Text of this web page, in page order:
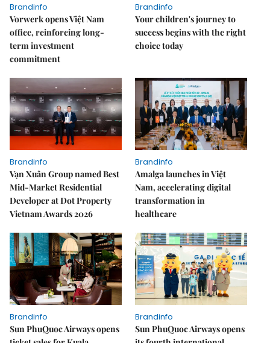
Brandinfo
Vorwerk opens Việt Nam
office, reinforcing long-
term investment
commitment
Brandinfo
Your children's journey to
success begins with the right
choice today
Brandinfo
Vạn Xuân Group named Best
Mid-Market Residential
Developer at Dot Property
Vietnam Awards 2026
Brandinfo
Amalga launches in Việt
Nam, accelerating digital
transformation in
healthcare
Brandinfo
Sun PhuQuoc Airways opens
Brandinfo
Sun PhuQuoc Airways opens